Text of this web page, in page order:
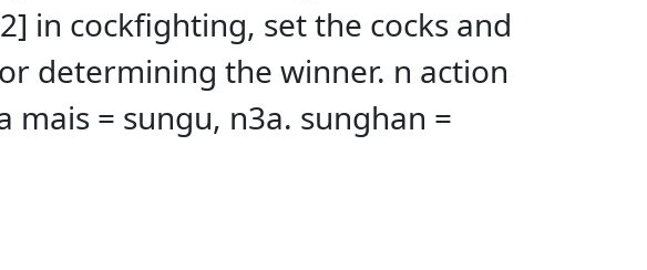
in cockfighting, set the cocks and
determining the winner. n action
mais = sungu, n3a. sunghan =